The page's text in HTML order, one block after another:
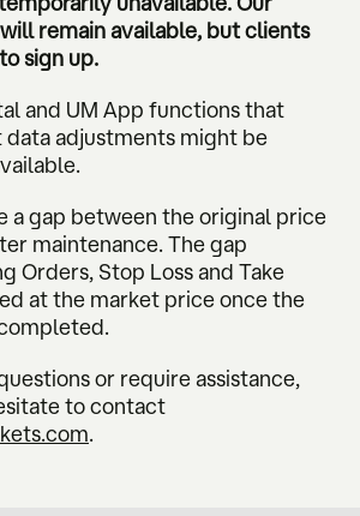
remain available, but clients
sign up.
and UM App functions that
data adjustments might be
a gap between the original price
maintenance. The gap
Orders, Stop Loss and Take
at the market price once the
or require assistance,
to contact
.